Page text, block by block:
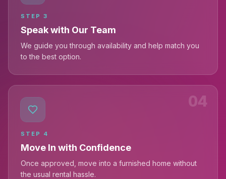
STEP 3
Speak with Our Team
We guide you through availability and help match you
to the best option.
04
STEP 4
Move In with Confidence
Once approved, move into a furnished home without
the usual rental hassle.